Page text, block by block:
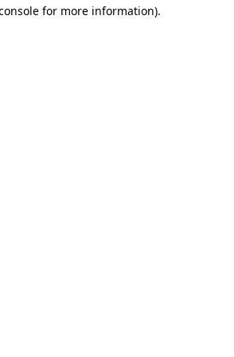
for more information).